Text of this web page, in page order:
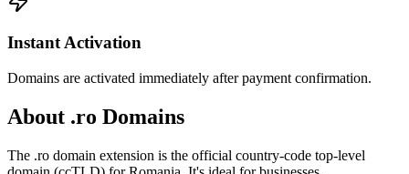
Instant Activation
Domains are activated immediately after payment confirmation.
About .ro Domains
The .ro domain extension is the official country-code top-level